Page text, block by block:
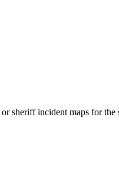
sheriff incident maps for the